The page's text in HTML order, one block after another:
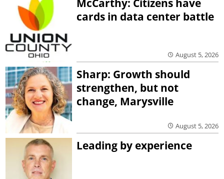
McCarthy: Citizens have
cards in data center battle
August 5, 2026
Sharp: Growth should
strengthen, but not
change, Marysville
August 5, 2026
Leading by experience